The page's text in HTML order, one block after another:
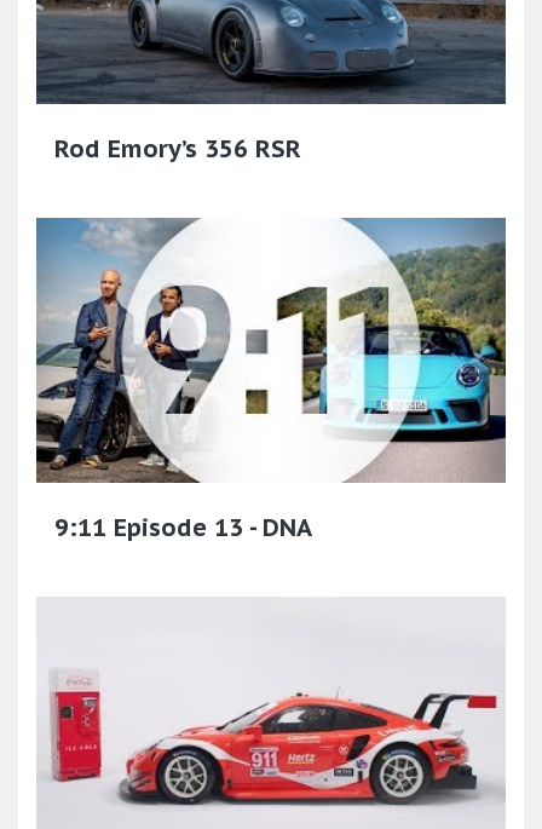
Rod Emory’s 356 RSR
9:11 Episode 13 - DNA